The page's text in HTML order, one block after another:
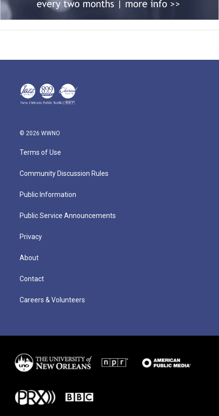
© 2026 WWNO
Terms of Use
Community Discussion Rules
Public Information
Public Service Announcements
Privacy
About
Contact
Careers & Volunteers